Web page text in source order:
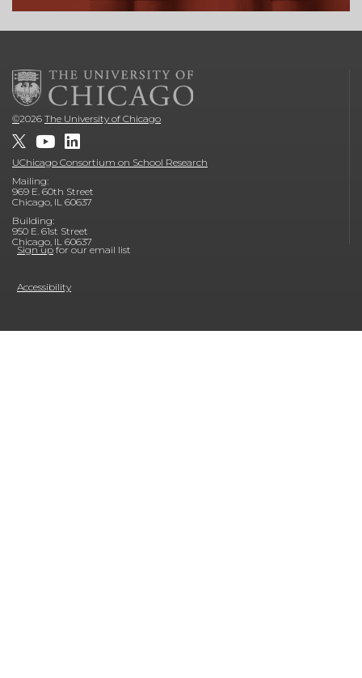
©2026 The University of Chicago
UChicago Consortium on School Research
Mailing:
969 E. 60th Street
Chicago, IL 60637
Building:
950 E. 61st Street
Chicago, IL 60637
Sign up for our email list
Accessibility